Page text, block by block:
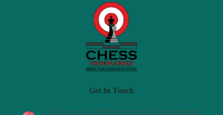
Get In Touch
Shop no. 1, Kids Planet School, Anant Heights,